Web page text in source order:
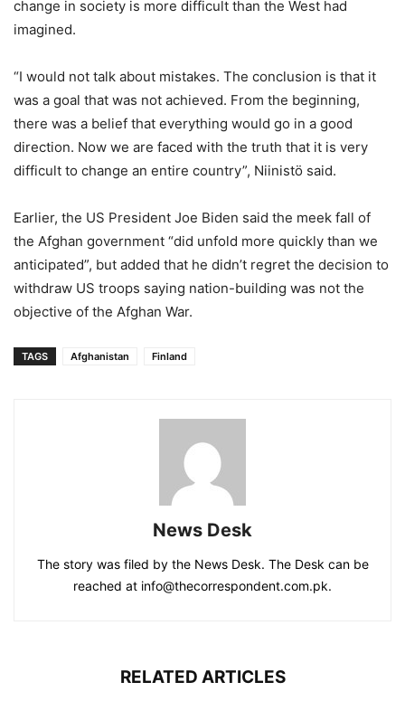
change in society is more difficult than the West had
imagined.
“I would not talk about mistakes. The conclusion is that it
was a goal that was not achieved. From the beginning,
there was a belief that everything would go in a good
direction. Now we are faced with the truth that it is very
difficult to change an entire country”, Niinistö said.
Earlier, the US President Joe Biden said the meek fall of
the Afghan government “did unfold more quickly than we
anticipated”, but added that he didn’t regret the decision to
withdraw US troops saying nation-building was not the
objective of the Afghan War.
TAGS Afghanistan Finland
News Desk
The story was filed by the News Desk. The Desk can be
reached at info@thecorrespondent.com.pk.
RELATED ARTICLES